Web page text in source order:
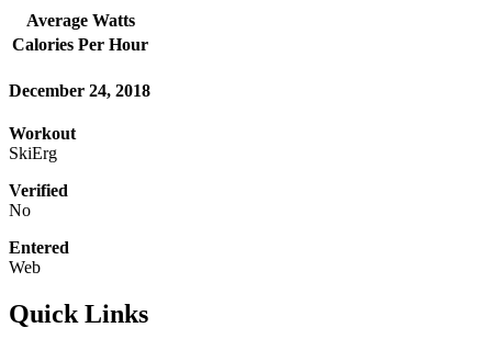
Average Watts
Calories Per Hour
December 24, 2018
Workout
SkiErg
Verified
No
Entered
Web
Quick Links